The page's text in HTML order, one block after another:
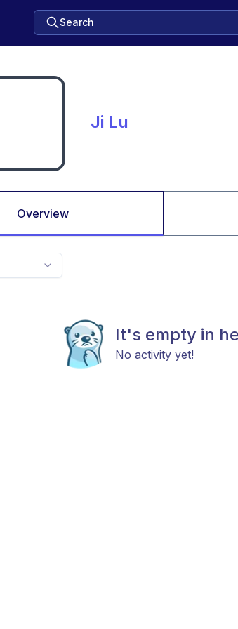
Search
Ji Lu
Overview
It's empty in
No activity yet!